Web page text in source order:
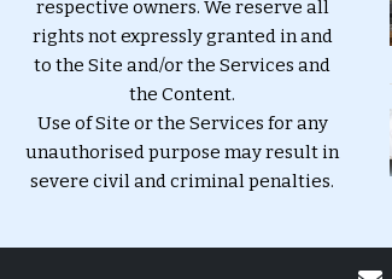
respective owners. We reserve all
rights not expressly granted in and
to the Site and/or the Services and
the Content.
Use of Site or the Services for any
unauthorised purpose may result in
severe civil and criminal penalties.